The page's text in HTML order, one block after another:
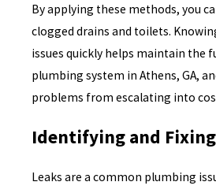
By applying these methods, you
clogged drains and toilets.
issues quickly helps maintain the
plumbing system in Athens, GA,
problems from escalating into
Identifying and
Leaks are a common plumbing